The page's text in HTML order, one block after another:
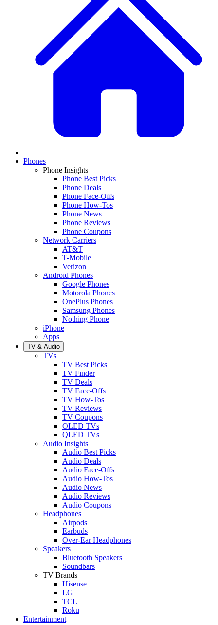
Phones
Phone Insights
Phone Best Picks
Phone Deals
Phone Face-Offs
Phone How-Tos
Phone News
Phone Reviews
Phone Coupons
Network Carriers
AT&T
T-Mobile
Verizon
Android Phones
Google Phones
Motorola Phones
OnePlus Phones
Samsung Phones
Nothing Phone
iPhone
Apps
TV & Audio
TVs
TV Best Picks
TV Finder
TV Deals
TV Face-Offs
TV How-Tos
TV Reviews
TV Coupons
OLED TVs
QLED TVs
Audio Insights
Audio Best Picks
Audio Deals
Audio Face-Offs
Audio How-Tos
Audio News
Audio Reviews
Audio Coupons
Headphones
Airpods
Earbuds
Over-Ear Headphones
Speakers
Bluetooth Speakers
Soundbars
TV Brands
Hisense
LG
TCL
Roku
Entertainment